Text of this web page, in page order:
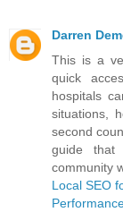
Darren
This is a
quick
hospitals
situations,
second
guide that
community
Local SEO